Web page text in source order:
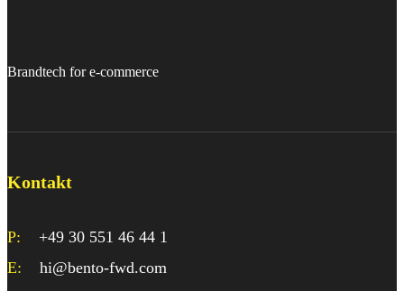
Brandtech for e-commerce
Kontakt
P: +49 30 551 46 44 1
E:
hi@bento-fwd.com